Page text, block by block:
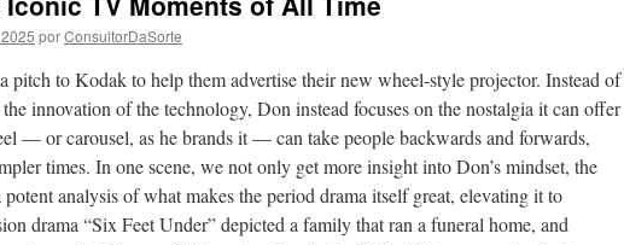
porConsultorDaSorte
pitch to Kodak to help them advertise their new wheel-style projector. Instead of
innovation of the technology, Don instead focuses on the nostalgia it can offer
— or carousel, as he brands it — can take people backwards and forwards,
times. In one scene, we not only get more insight into Don’s mindset, the
potent analysis of what makes the period drama itself great, elevating it to
drama “Six Feet Under” depicted a family that ran a funeral home, and